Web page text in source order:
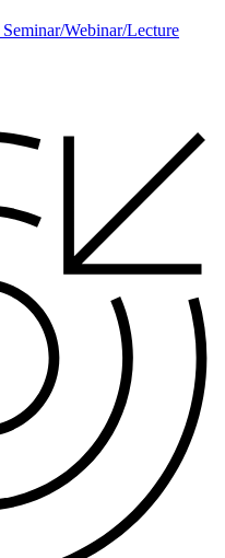
Seminar/Webinar/Lecture